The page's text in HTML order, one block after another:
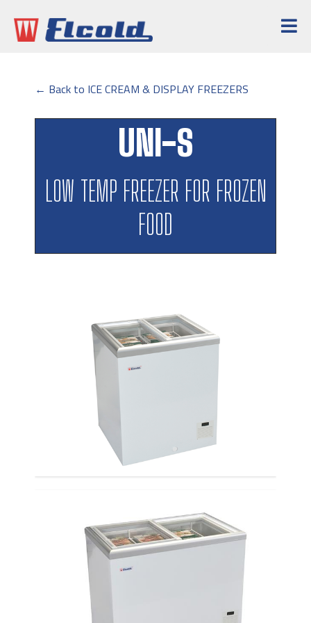
← Back to ICE CREAM & DISPLAY FREEZERS
UNI-S
LOW TEMP FREEZER FOR FROZEN
FOOD